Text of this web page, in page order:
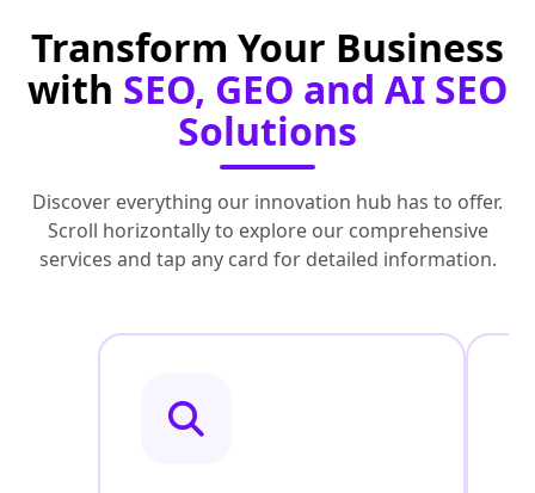
Transform Your Business
with SEO, GEO and AI SEO
Solutions
Discover everything our innovation hub has to offer.
Scroll horizontally to explore our comprehensive
services and tap any card for detailed information.